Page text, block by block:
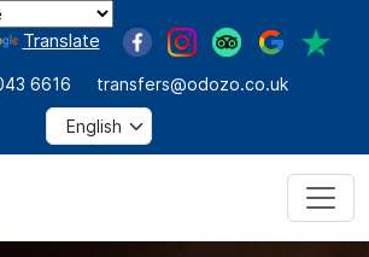
Translate
6616 transfers@odozo.co.uk